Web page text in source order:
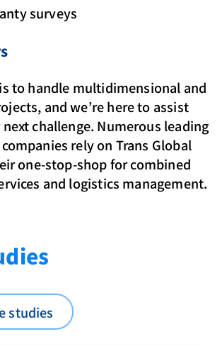
surveys
to handle multidimensional and
and we’re here to assist
challenge. Numerous leading
rely on Trans Global
one-stop-shop for combined
and logistics management.
studies